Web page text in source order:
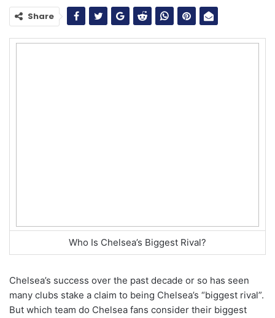
Share
Who Is Chelsea’s Biggest Rival?
Chelsea’s success over the past decade or so has seen
many clubs stake a claim to being Chelsea’s “biggest rival”.
But which team do Chelsea fans consider their biggest